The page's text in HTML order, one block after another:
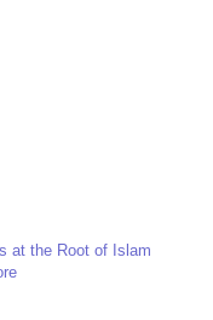
at the Root of Islam